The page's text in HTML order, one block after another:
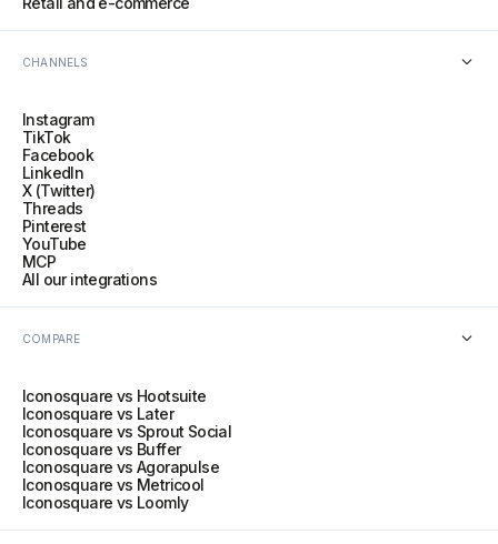
CHANNELS
Instagram
TikTok
Facebook
LinkedIn
X (Twitter)
Threads
Pinterest
YouTube
MCP
All our integrations
COMPARE
Iconosquare vs Hootsuite
Iconosquare vs Later
Iconosquare vs Sprout Social
Iconosquare vs Buffer
Iconosquare vs Agorapulse
Iconosquare vs Metricool
Iconosquare vs Loomly